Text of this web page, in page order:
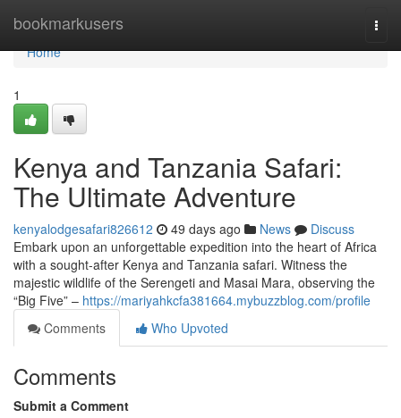
bookmarkusers
Home
Home
1
Kenya and Tanzania Safari:
The Ultimate Adventure
kenyalodgesafari826612 49 days ago News
Discuss
Embark upon an unforgettable expedition into the heart of Africa
with a sought-after Kenya and Tanzania safari. Witness the
majestic wildlife of the Serengeti and Masai Mara, observing the
“Big Five” – https://mariyahkcfa381664.mybuzzblog.com/profile
Comments
Who Upvoted
Comments
Submit a Comment